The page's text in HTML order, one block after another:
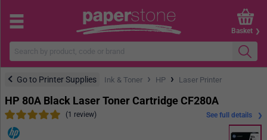
Basket
Go to Printer Supplies Ink & Toner › HP › Laser Printer
HP 80A Black Laser Toner Cartridge CF280A
(1 review) See full details